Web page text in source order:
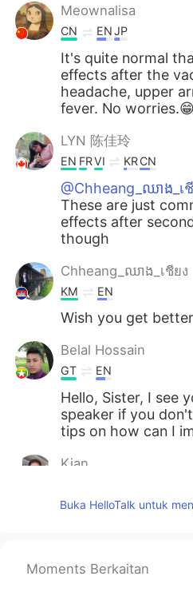
Meownalisa
CN ENJP
It's quite normal
effects after the
headache, upper
fever. No worries.😁
LYN 陈佳玲
EN FRVI KRCN
@Chheang_ឈាង_เ
These are just
effects after
though
Chheang_ឈាង_เชียง
KM EN
Wish you get better
Belal Hossain
GT EN
Hello, Sister, I see
speaker if you
tips on how can I
Kian
Congratulations
Buka HelloTalk untuk
Moments Berkaitan